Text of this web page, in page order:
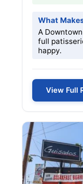
What
A
full
happy.
View Full